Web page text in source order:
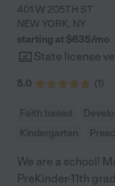
401 W 205TH ST
NEW YORK, NY
starting at $635/mo
State license
5.0 (1)
Faith based
Kindergarten
We are a school!
PreKinder-11th